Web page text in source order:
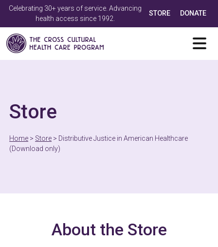
Celebrating 30+ years of service. Advancing
health access since 1992.
STORE DONATE
Store
Home > Store > Distributive Justice in American Healthcare
(Download only)
About the Store